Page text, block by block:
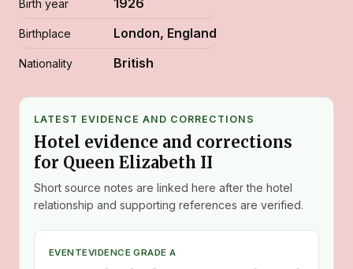
Birth year 1926
Birthplace London, England
Nationality British
LATEST EVIDENCE AND CORRECTIONS
Hotel evidence and corrections
for Queen Elizabeth II
Short source notes are linked here after the hotel
relationship and supporting references are verified.
EVENTEVIDENCE GRADE A